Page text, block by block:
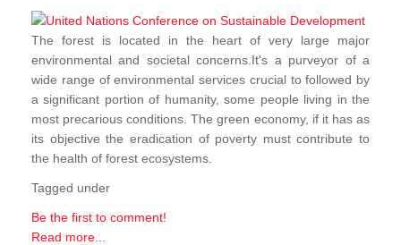
The forest is located in the heart of very large major
environmental and societal concerns.It's a purveyor of a
wide range of environmental services crucial to followed by
a significant portion of humanity, some people living in the
most precarious conditions. The green economy, if it has as
its objective the eradication of poverty must contribute to
the health of forest ecosystems.
Tagged under
Be the first to comment!
Read more...